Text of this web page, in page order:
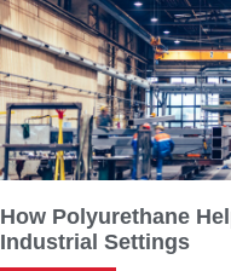
How Polyurethane
Industrial Settings